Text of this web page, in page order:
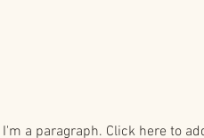
I'm a paragraph. Click here to